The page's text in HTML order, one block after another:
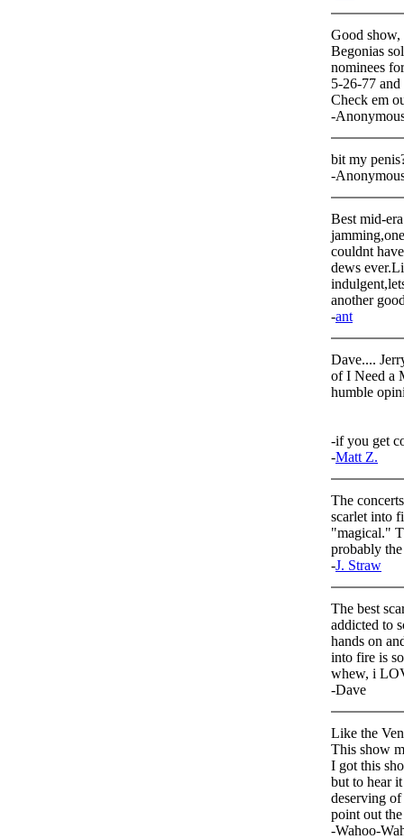
Good
Begonias
nominees
5-26-77
Check em
-
bit my
-
Best mid-
couldnt
dews
another
-ant
Dave....
of I Need a
humble
-if you get
-Matt Z.
The
scarlet into
"magical."
probably
-J. Straw
The best
addicted to
hands on
into fire is
whew, i
-Dave
Like the
This show
I got this
but to hear
deserving
point out
-Wahoo-